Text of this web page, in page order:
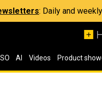
: Daily and
AI Videos Product